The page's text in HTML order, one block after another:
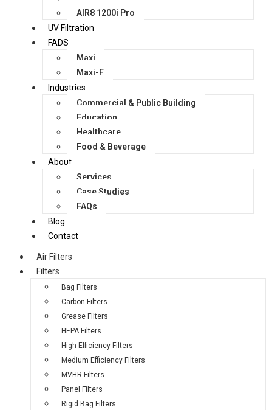
AIR8 1200i Pro
UV Filtration
FADS
Maxi
Maxi-F
Industries
Commercial & Public Building
Education
Healthcare
Food & Beverage
About
Services
Case Studies
FAQs
Blog
Contact
Air Filters
Filters
Bag Filters
Carbon Filters
Grease Filters
HEPA Filters
High Efficiency Filters
Medium Efficiency Filters
MVHR Filters
Panel Filters
Rigid Bag Filters